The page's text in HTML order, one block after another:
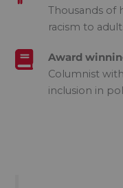
Thousands of
racism to
Award
Columnist
inclusion in